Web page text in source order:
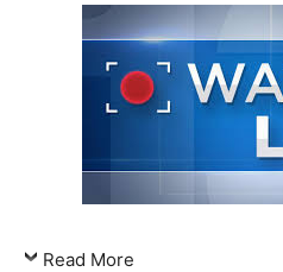
Read More